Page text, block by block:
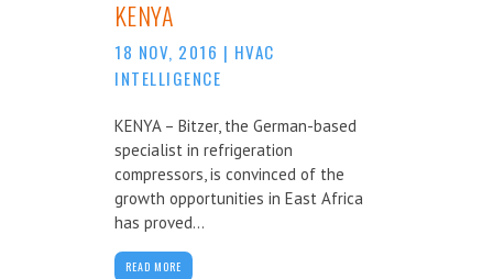
KENYA
18 NOV, 2016 | HVAC
INTELLIGENCE
KENYA – Bitzer, the German-based
specialist in refrigeration
compressors, is convinced of the
growth opportunities in East Africa
has proved...
READ MORE